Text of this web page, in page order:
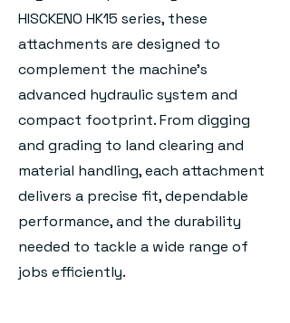
HISCKENO HK15 series, these
attachments are designed to
complement the machine's
advanced hydraulic system and
compact footprint. From digging
and grading to land clearing and
material handling, each attachment
delivers a precise fit, dependable
performance, and the durability
needed to tackle a wide range of
jobs efficiently.